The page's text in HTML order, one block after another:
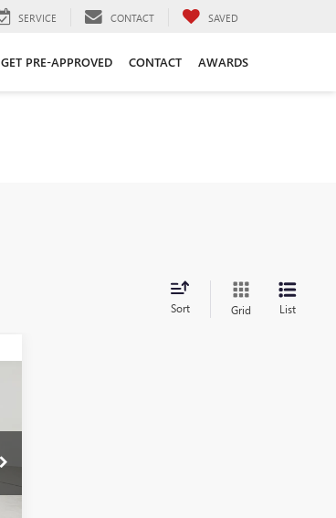
SERVICE CONTACT SAVED
GET PRE-APPROVED CONTACT AWARDS
Sort Grid List